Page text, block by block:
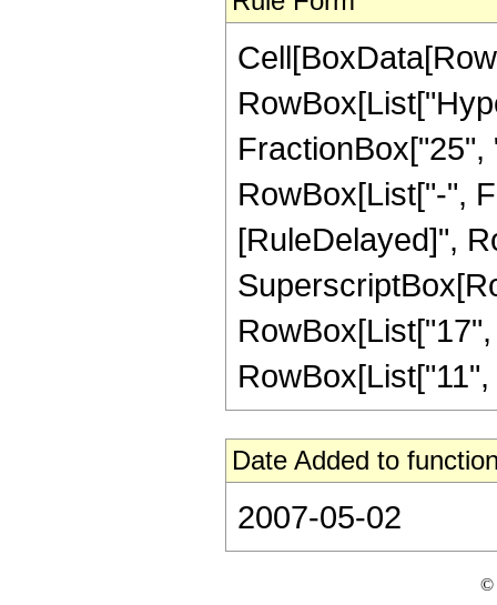
RowBox[List["-",
[RuleDelayed]",
Date Added to
2007-05-02